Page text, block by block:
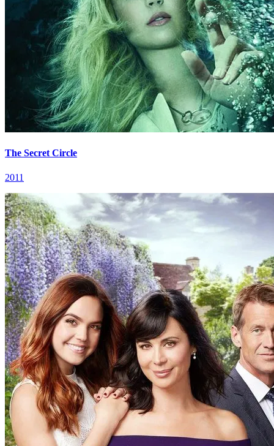
The Secret Circle
2011